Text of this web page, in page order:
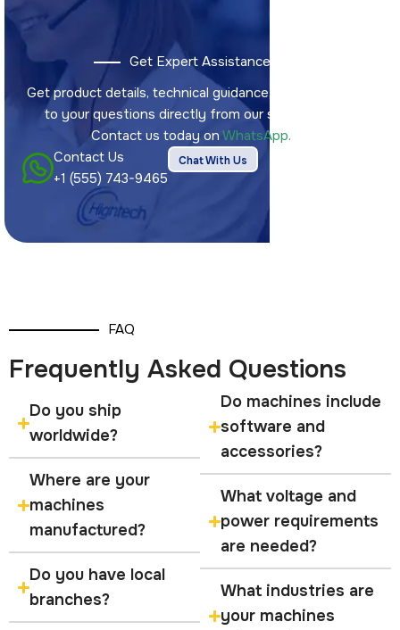
Get Expert Assistance
Get product details, technical guidance, and answers
to your questions directly from our sales team.
Contact us today onWhatsApp.
Contact Us
+1 (555) 743-9465
Chat With Us
FAQ
Frequently Asked Questions
Do you ship
worldwide?
Where are your
machines
manufactured?
Do you have local
branches?
Do machines include
software and
accessories?
What voltage and
power requirements
are needed?
What industries are
your machines